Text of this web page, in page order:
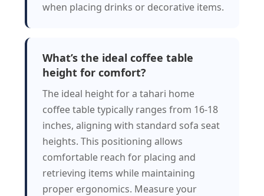
when placing drinks or decorative items.
What’s the ideal coffee table
height for comfort?
The ideal height for a tahari home
coffee table typically ranges from 16-18
inches, aligning with standard sofa seat
heights. This positioning allows
comfortable reach for placing and
retrieving items while maintaining
proper ergonomics. Measure your